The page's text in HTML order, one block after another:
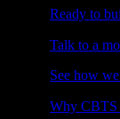
Ready to
Talk to a
See how
Why CBTS